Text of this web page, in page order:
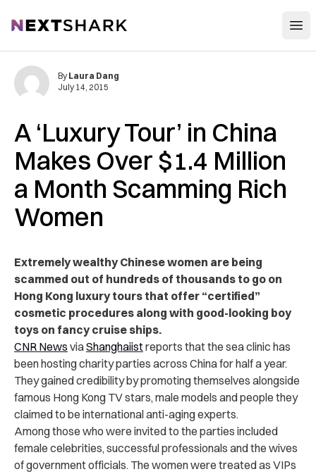
NextShark
A ‘Luxury Tour’ in China
Makes Over $1.4 Million
a Month Scamming Rich
Women
By Laura Dang
July 14, 2015
Extremely wealthy Chinese women are being
scammed out of hundreds of thousands to go on
Hong Kong luxury tours that offer “certified”
cosmetic procedures along with good-looking boy
toys on fancy cruise ships.
CNR News viaShanghaiistreports that the sea clinic has
been hosting charity parties across China for half a year.
They gained credibility by promoting themselves alongside
famous Hong Kong TV stars, male models and people they
claimed to be international anti-aging experts.
Among those who were invited to the parties included
female celebrities, successful professionals and the wives
of government officials. The women were treated as VIPs